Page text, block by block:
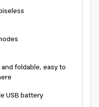
foldable, easy to
USB battery